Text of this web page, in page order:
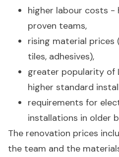
higher labour costs -
proven teams,
rising material
tiles, adhesives),
greater popularity of
higher standard
requirements for
installations in older
The renovation prices
the team and the